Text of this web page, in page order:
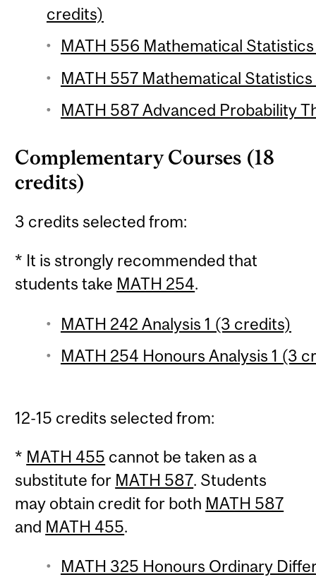
credits)
MATH 556 Mathematical
MATH 557 Mathematical
MATH 587 Advanced Probability
Complementary Courses (18
credits)
3 credits selected from:
* It is strongly recommended that
students take MATH 254.
MATH 242 Analysis 1 (3 credits)
MATH 254 Honours Analysis 1 (3
12-15 credits selected from:
* MATH 455 cannot be taken as a
substitute for MATH 587. Students
may obtain credit for both MATH 587
and MATH 455.
MATH 325 Honours Ordinary